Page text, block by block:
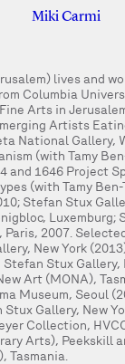
Miki Carmi
lives and
Columbia
Arts in
Artists
National Gallery,
(with Tamy
and 1646 Project
(with Tamy Ben-
Stefan Stux
Luxemburg;
Paris, 2007.
New York
Stefan Stux Gallery,
Art (MONA),
Museum, Seoul
Gallery, New
Collection,
Arts), Peekskill
Tasmania.